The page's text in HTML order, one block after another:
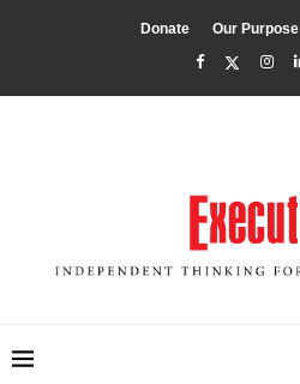
Donate Our Purpose